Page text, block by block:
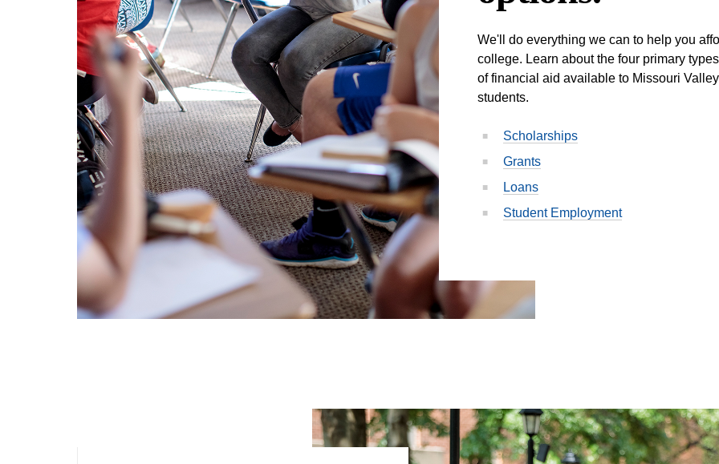
We'll do everything we can to help you
college. Learn about the four primary types
of financial aid available to Missouri Valley
students.
Scholarships
Grants
Loans
Student Employment